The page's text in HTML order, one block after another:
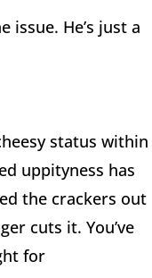
He’s just a
status within
uppityness has
the crackers out
cuts it. You’ve
for